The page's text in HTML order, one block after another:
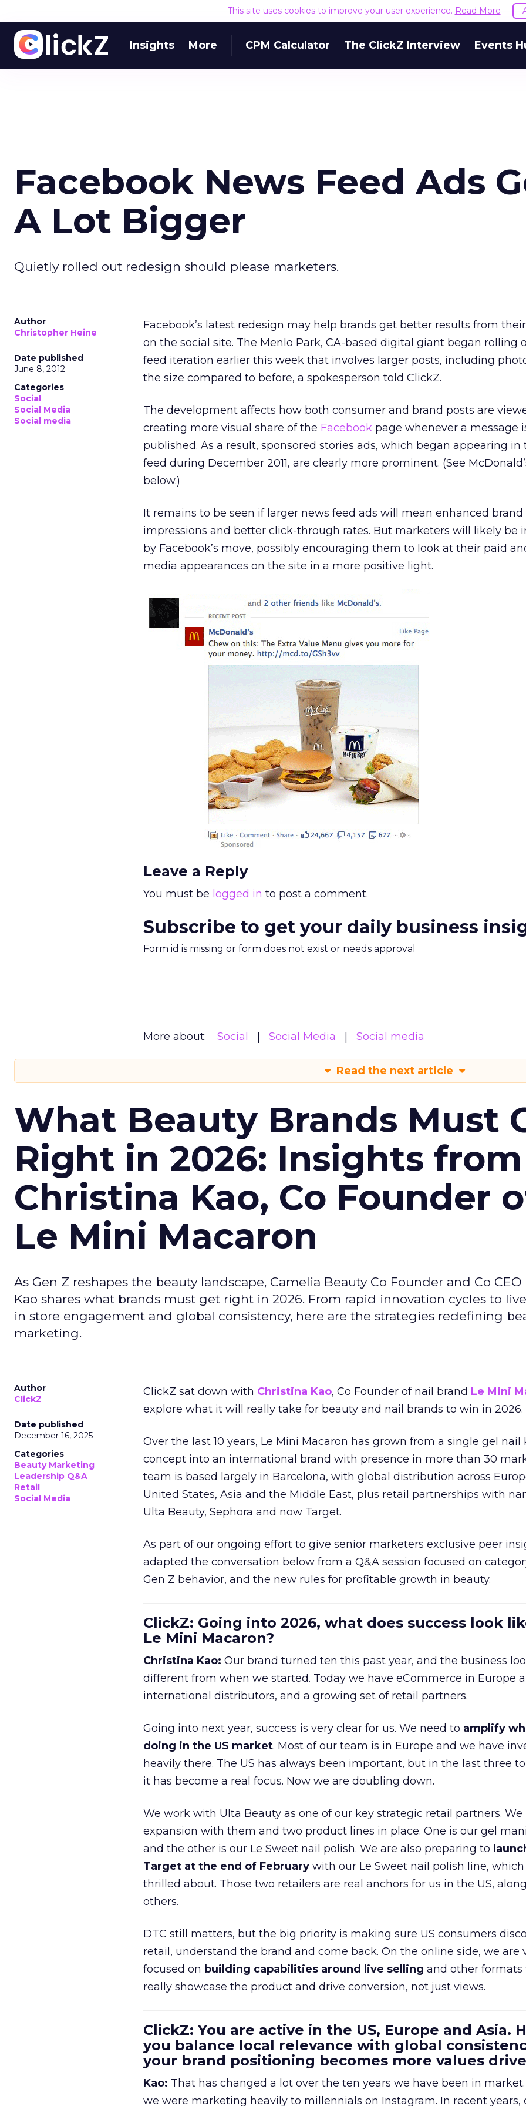
This site uses cookies to improve your user experience. Read More
Insights More CPM Calculator The ClickZ Interview Events
Facebook News Feed Ads
A Lot Bigger
Quietly rolled out redesign should please marketers.
Author
Christopher Heine
Date published
June 8, 2012
Categories
Social
Social Media
Social media
Facebook’s latest redesign may help brands get better results from
on the social site. The Menlo Park, CA-based digital giant began rolling
feed iteration earlier this week that involves larger posts, including
the size compared to before, a spokesperson told ClickZ.
The development affects how both consumer and brand posts are
creating more visual share of the Facebook page whenever a message
published. As a result, sponsored stories ads, which began appearing in
feed during December 2011, are clearly more prominent. (See
below.)
It remains to be seen if larger news feed ads will mean enhanced brand
impressions and better click-through rates. But marketers will likely be
by Facebook’s move, possibly encouraging them to look at their paid
media appearances on the site in a more positive light.
Leave a Reply
You must be logged in to post a comment.
Subscribe to get your daily business
Form id is missing or form does not exist or needs approval
More about: Social Social Media Social media
Read the next article
What Beauty Brands Must
Right in 2026: Insights from
Christina Kao, Co Founder
Le Mini Macaron
As Gen Z reshapes the beauty landscape, Camelia Beauty Co Founder and Co
Kao shares what brands must get right in 2026. From rapid innovation cycles to
in store engagement and global consistency, here are the strategies redefining
marketing.
Author
ClickZ
Date published
December 16, 2025
Categories
Beauty Marketing
Leadership Q&A
Retail
Social Media
ClickZ sat down with Christina Kao, Co Founder of nail brand Le Mini
explore what it will really take for beauty and nail brands to win in 2026.
Over the last 10 years, Le Mini Macaron has grown from a single gel nail
concept into an international brand with presence in more than 30
team is based largely in Barcelona, with global distribution across
United States, Asia and the Middle East, plus retail partnerships with
Ulta Beauty, Sephora and now Target.
As part of our ongoing effort to give senior marketers exclusive peer
adapted the conversation below from a Q&A session focused on
Gen Z behavior, and the new rules for profitable growth in beauty.
ClickZ: Going into 2026, what does success look
Le Mini Macaron?
Christina Kao: Our brand turned ten this past year, and the business
different from when we started. Today we have eCommerce in Europe
international distributors, and a growing set of retail partners.
Going into next year, success is very clear for us. We need to amplify
doing in the US market. Most of our team is in Europe and we have
heavily there. The US has always been important, but in the last three
it has become a real focus. Now we are doubling down.
We work with Ulta Beauty as one of our key strategic retail partners. We
expansion with them and two product lines in place. One is our gel
and the other is our Le Sweet nail polish. We are also preparing to
Target at the end of February with our Le Sweet nail polish line,
thrilled about. Those two retailers are real anchors for us in the US,
others.
DTC still matters, but the big priority is making sure US consumers
retail, understand the brand and come back. On the online side, we are
focused on building capabilities around live selling and other formats
really showcase the product and drive conversion, not just views.
ClickZ: You are active in the US, Europe and Asia.
you balance local relevance with global
your brand positioning becomes more values
Kao: That has changed a lot over the ten years we have been in
we were marketing heavily to millennials on Instagram. In recent years,